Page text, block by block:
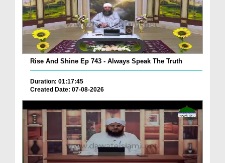
Rise And Shine Ep 743 - Always Speak The Truth
Duration: 01:17:45
Created Date: 07-08-2026